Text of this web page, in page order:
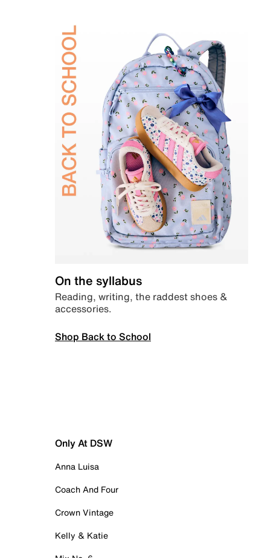
On the syllabus
Reading, writing, the raddest shoes &
accessories.
Shop Back to School
Only At DSW
Anna Luisa
Coach And Four
Crown Vintage
Kelly & Katie